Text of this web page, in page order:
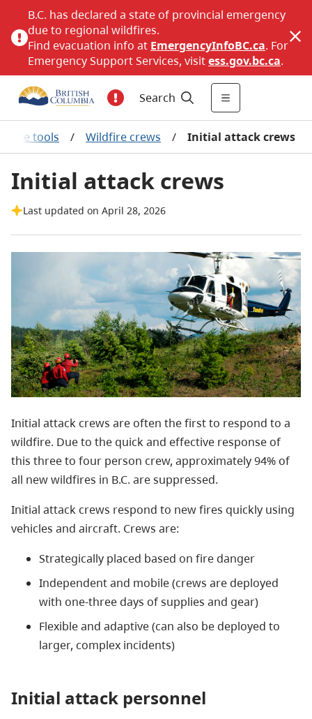
B.C. has declared a state of provincial emergency
due to regional wildfires.
Find evacuation info at EmergencyInfoBC.ca. For
Emergency Support Services, visitess.gov.bc.ca.
Search
tools / Wildfire crews / Initial attack crews
Initial attack crews
Last updated on April 28, 2026
Initial attack crews are often the first to respond to a
wildfire. Due to the quick and effective response of
this three to four person crew, approximately 94% of
all new wildfires in B.C. are suppressed.
Initial attack crews respond to new fires quickly using
vehicles and aircraft. Crews are:
Strategically placed based on fire danger
Independent and mobile (crews are deployed
with one-three days of supplies and gear)
Flexible and adaptive (can also be deployed to
larger, complex incidents)
Initial attack personnel